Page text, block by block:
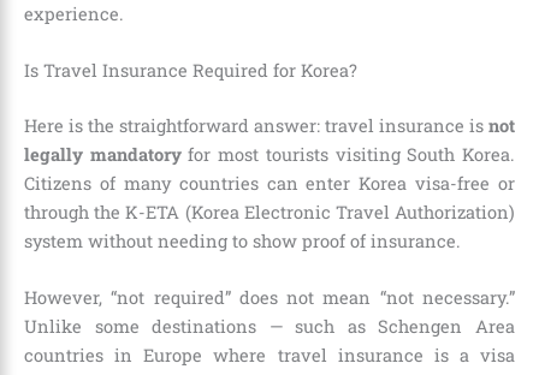
experience.
Is Travel Insurance Required for Korea?
Here is the straightforward answer: travel insurance is not
legally mandatoryfor most tourists visiting South Korea.
Citizens of many countries can enter Korea visa-free or
through the K-ETA (Korea Electronic Travel Authorization)
system without needing to show proof of insurance.
However, “not required” does not mean “not necessary.”
Unlike some destinations — such as Schengen Area
countries in Europe where travel insurance is a visa